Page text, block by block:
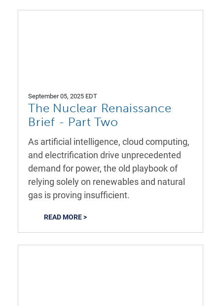
September 05, 2025 EDT
The Nuclear Renaissance
Brief - Part Two
As artificial intelligence, cloud computing,
and electrification drive unprecedented
demand for power, the old playbook of
relying solely on renewables and natural
gas is proving insufficient.
READ MORE >